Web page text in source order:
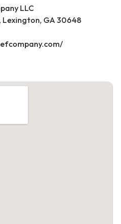
LLC
Lexington, GA 30648